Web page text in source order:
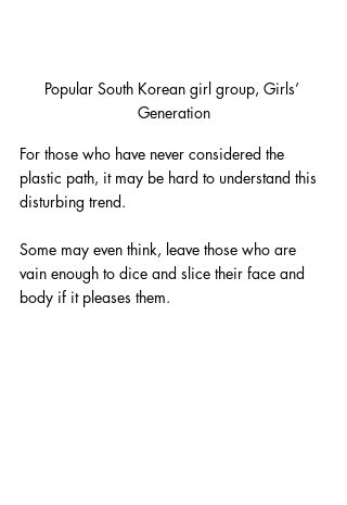
Popular South Korean girl group, Girls’
Generation
For those who have never considered the
plastic path, it may be hard to understand this
disturbing trend.
Some may even think, leave those who are
vain enough to dice and slice their face and
body if it pleases them.